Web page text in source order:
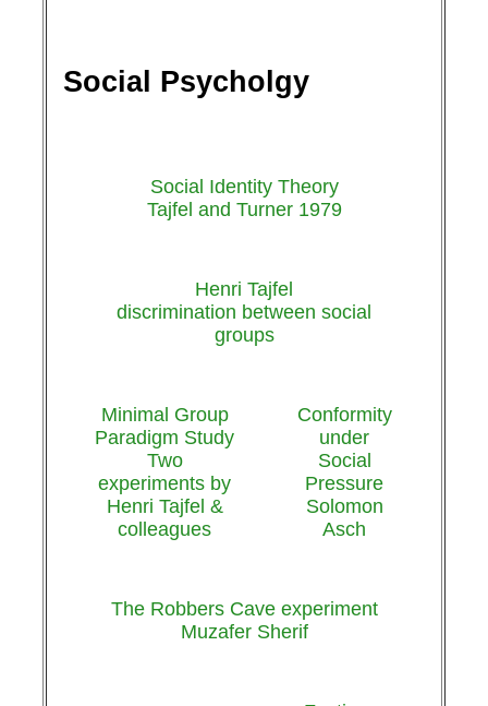
Social Psycholgy
Social Identity Theory
Tajfel and Turner 1979
Henri Tajfel
discrimination between social
groups
Minimal Group
Paradigm Study
Two
experiments by
Henri Tajfel &
colleagues
Conformity
under
Social
Pressure
Solomon
Asch
The Robbers Cave experiment
Muzafer Sherif